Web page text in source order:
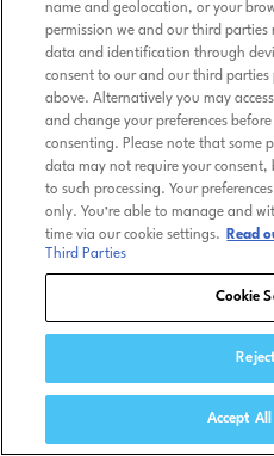
name and geolocation, or your
permission we and our third parties
data and identification through
consent to our and our third parties
above. Alternatively you may
and change your preferences
consenting. Please note that some
data may not require your
to such processing. Your
only. You’re able to manage and
time via our cookie settings.
Read
Third Parties
Cookie
Accept All